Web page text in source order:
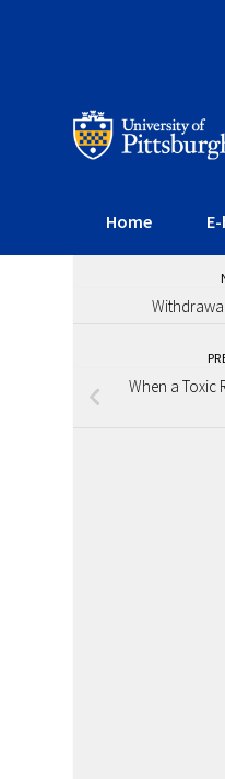
Home
When a Toxic